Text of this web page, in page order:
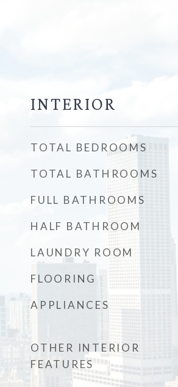
INTERIOR
TOTAL BEDROOMS
TOTAL BATHROOMS
FULL BATHROOMS
HALF BATHROOM
LAUNDRY ROOM
FLOORING
APPLIANCES
OTHER INTERIOR
FEATURES